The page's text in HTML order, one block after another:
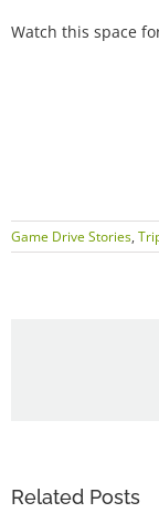
Watch this space
Game Drive Stories,
Related Posts